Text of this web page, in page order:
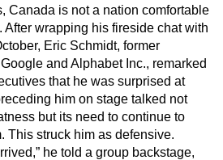
Canada is not a nation comfortable
After wrapping his fireside chat with
Eric Schmidt, former
and Alphabet Inc., remarked
that he was surprised at
him on stage talked not
but its need to continue to
This struck him as defensive.
he told a group backstage,